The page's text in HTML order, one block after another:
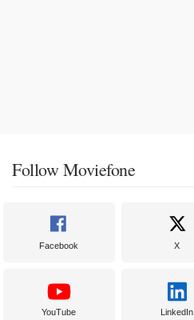
Follow Moviefone
Facebook X
YouTube LinkedIn